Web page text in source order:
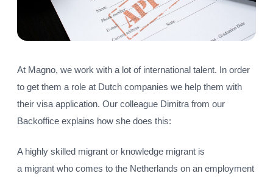
At Magno, we work with a lot of international talent. In order
to get them a role at Dutch companies we help them with
their visa application. Our colleague Dimitra from our
Backoffice explains how she does this:
A highly skilled migrant or knowledge migrant is
a migrant who comes to the Netherlands on an employment